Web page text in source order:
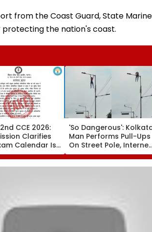
from the Coast Guard, State
the nation's coast.
CCE 2026:
Clarifies
Calendar Is
Schedule
Friday
'So Dangerous':
Man Performs Pull-Ups
On Street Pole, Internet
Reacts - VIDEO